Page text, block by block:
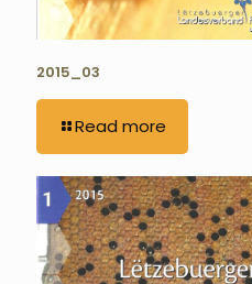
2015_03
Read more